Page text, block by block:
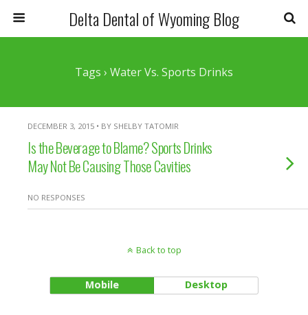
Delta Dental of Wyoming Blog
Tags › Water Vs. Sports Drinks
DECEMBER 3, 2015 • BY SHELBY TATOMIR
Is the Beverage to Blame? Sports Drinks
May Not Be Causing Those Cavities
NO RESPONSES
Back to top
Mobile Desktop